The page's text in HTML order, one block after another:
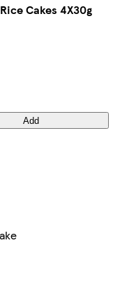
Cakes 4X30g
Add